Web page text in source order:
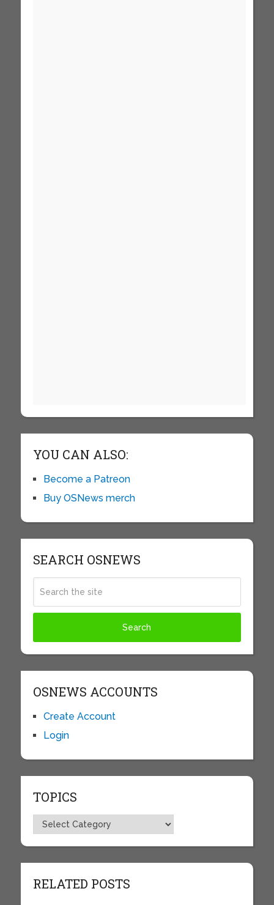
YOU CAN ALSO:
Become a Patreon
Buy OSNews merch
SEARCH OSNEWS
OSNEWS ACCOUNTS
Create Account
Login
TOPICS
Topics
RELATED POSTS